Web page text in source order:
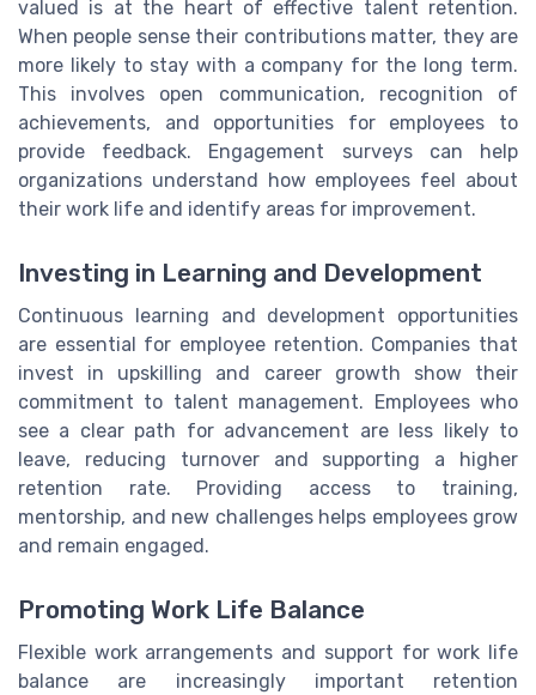
valued is at the heart of effective talent retention.
When people sense their contributions matter, they are
more likely to stay with a company for the long term.
This involves open communication, recognition of
achievements, and opportunities for employees to
provide feedback. Engagement surveys can help
organizations understand how employees feel about
their work life and identify areas for improvement.
Investing in Learning and Development
Continuous learning and development opportunities
are essential for employee retention. Companies that
invest in upskilling and career growth show their
commitment to talent management. Employees who
see a clear path for advancement are less likely to
leave, reducing turnover and supporting a higher
retention rate. Providing access to training,
mentorship, and new challenges helps employees grow
and remain engaged.
Promoting Work Life Balance
Flexible work arrangements and support for work life
balance are increasingly important retention